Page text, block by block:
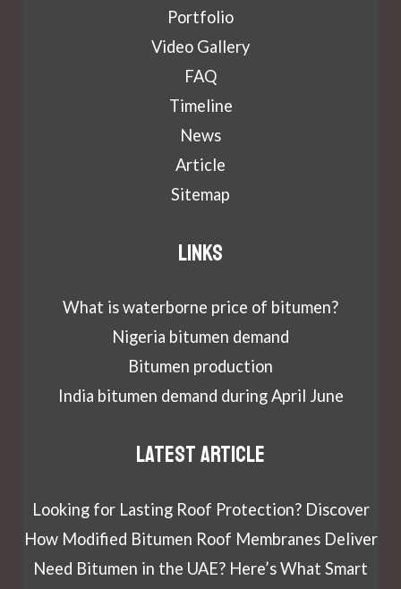
Portfolio
Video Gallery
FAQ
Timeline
News
Article
Sitemap
Links
What is waterborne price of bitumen?
Nigeria bitumen demand
Bitumen production
India bitumen demand during April June
Latest article
Looking for Lasting Roof Protection? Discover
How Modified Bitumen Roof Membranes Deliver
Need Bitumen in the UAE? Here’s What Smart